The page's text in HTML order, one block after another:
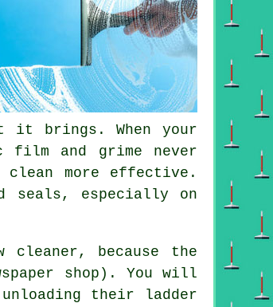
it brings. When your
and grime never
clean more effective.
seals, especially on
cleaner, because the
shop). You will
unloading their ladder